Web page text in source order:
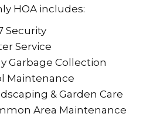
HOA includes:
Security
Service
Garbage Collection
Maintenance
& Garden Care
Area Maintenance